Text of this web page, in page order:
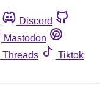
Discord
Mastodon
Threads
Tiktok